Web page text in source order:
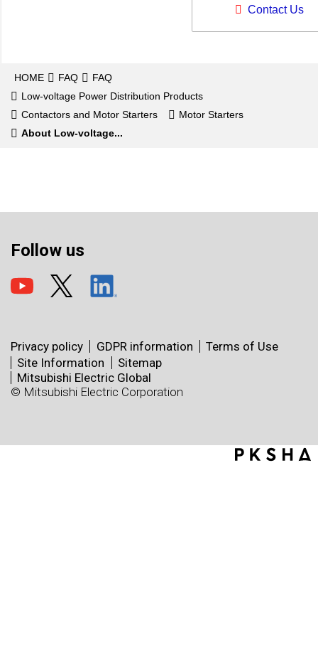
Contact Us
HOME FAQ
FAQ
Low-voltage Power Distribution Products
Contactors and Motor Starters
Motor Starters
About Low-voltage...
Follow us
Privacy policy GDPR information
Terms of Use
Site Information
Sitemap
Mitsubishi Electric Global
© Mitsubishi Electric Corporation